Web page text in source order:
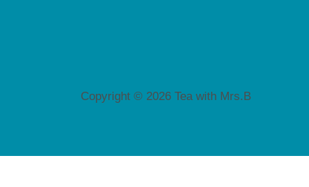
Copyright © 2026 Tea with Mrs.B